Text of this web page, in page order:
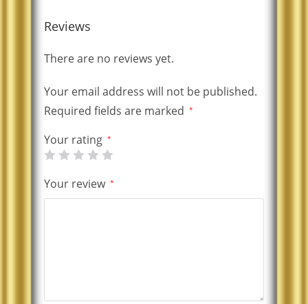
Reviews
There are no reviews yet.
Your email address will not be published.
Required fields are marked *
Your rating *
Your review *